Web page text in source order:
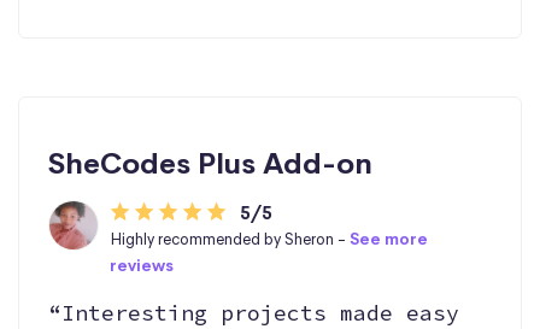
SheCodes Plus Add-on
5/5
Highly recommended by Sheron -See more
reviews
“Interesting projects made easy